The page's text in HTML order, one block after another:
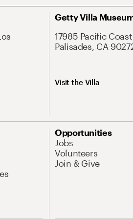
Getty Villa
17985 Pacific
Palisades, CA
Visit the Villa
Opportunities
Jobs
Volunteers
Join & Give